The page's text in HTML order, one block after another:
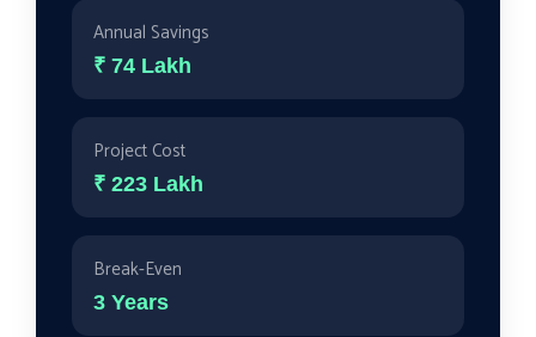
Annual Savings
₹ 74 Lakh
Project Cost
₹ 223 Lakh
Break-Even
3 Years